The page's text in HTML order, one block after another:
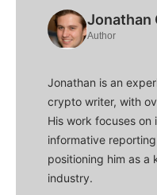
Jonathan
Author
Jonathan is an
crypto writer, with
His work focuses on
informative
positioning him as a
industry.